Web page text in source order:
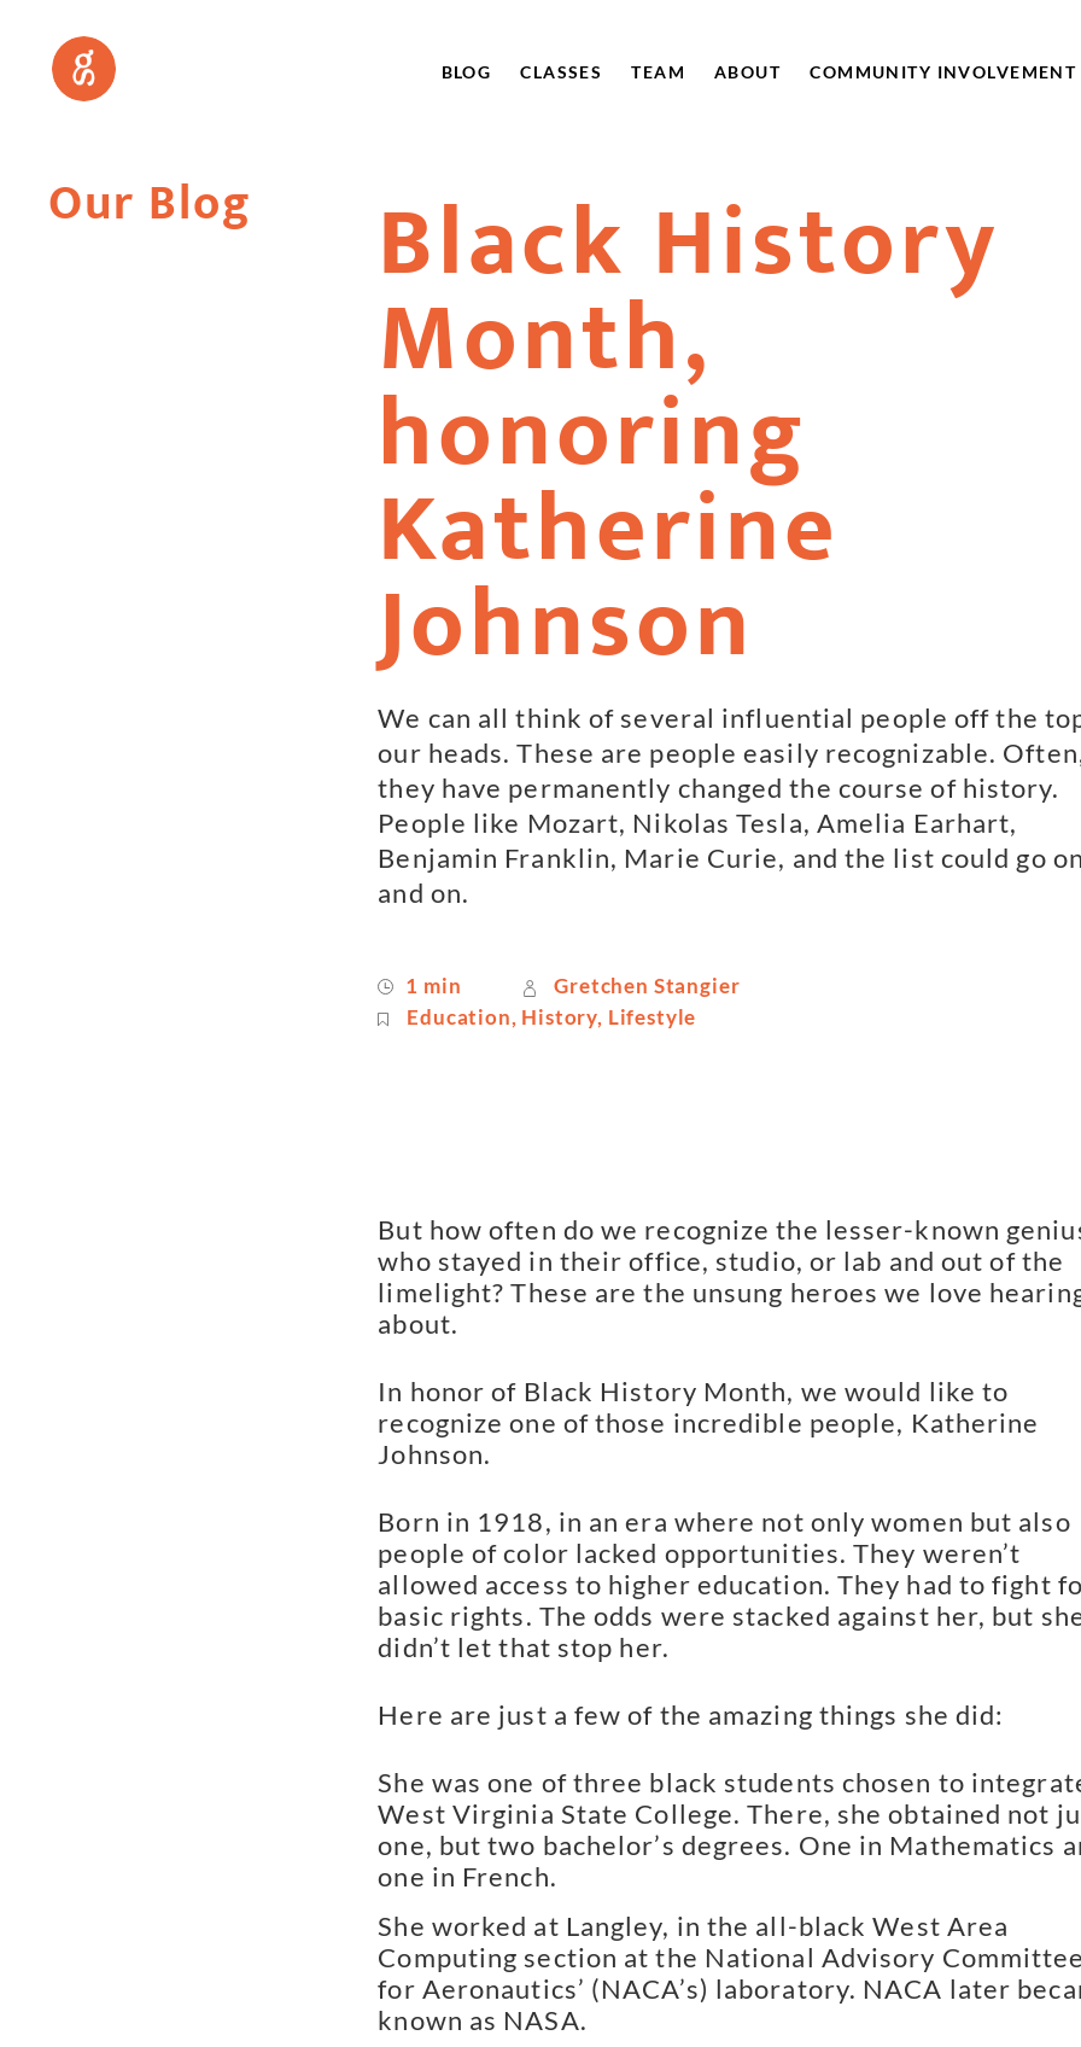
BLOG CLASSES TEAM ABOUT COMMUNITY INVOLVEMENT
Our Blog Black History
Month,
honoring
Katherine
Johnson
We can all think of several influential people off the
our heads. These are people easily recognizable.
they have permanently changed the course of history.
People like Mozart, Nikolas Tesla, Amelia Earhart,
Benjamin Franklin, Marie Curie, and the list could go on
and on.
1 min
Gretchen Stangier
Education, History, Lifestyle
But how often do we recognize the lesser-known
who stayed in their office, studio, or lab and out of the
limelight? These are the unsung heroes we love
about.
In honor of Black History Month, we would like to
recognize one of those incredible people, Katherine
Johnson.
Born in 1918, in an era where not only women but also
people of color lacked opportunities. They weren’t
allowed access to higher education. They had to fight
basic rights. The odds were stacked against her, but
didn’t let that stop her.
Here are just a few of the amazing things she did:
She was one of three black students chosen to
West Virginia State College. There, she obtained not
one, but two bachelor’s degrees. One in Mathematics
one in French.
She worked at Langley, in the all-black West Area
Computing section at the National Advisory Committee
for Aeronautics’ (NACA’s) laboratory. NACA later
known as NASA.